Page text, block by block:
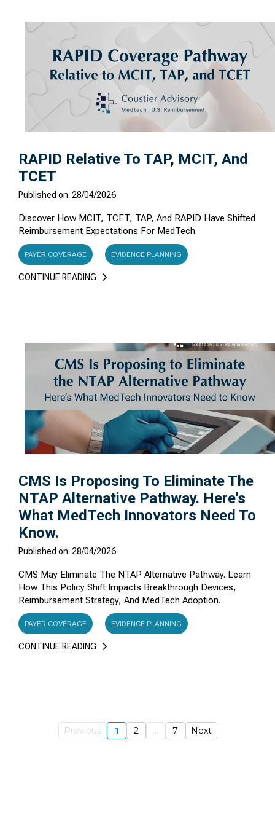
RAPID Relative To TAP, MCIT, And
TCET
Published on: 28/04/2026
Discover How MCIT, TCET, TAP, And RAPID Have Shifted
Reimbursement Expectations For MedTech.
PAYER COVERAGE EVIDENCE PLANNING
CONTINUE READING
CMS Is Proposing To Eliminate The
NTAP Alternative Pathway. Here's
What MedTech Innovators Need To
Know.
Published on: 28/04/2026
CMS May Eliminate The NTAP Alternative Pathway. Learn
How This Policy Shift Impacts Breakthrough Devices,
Reimbursement Strategy, And MedTech Adoption.
PAYER COVERAGE EVIDENCE PLANNING
CONTINUE READING
Previous 1 2 ... 7 Next